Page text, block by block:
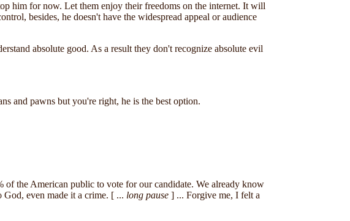
him for now. Let them enjoy their freedoms on the internet. It will
besides, he doesn't have the widespread appeal or audience
absolute good. As a result they don't recognize absolute evil
and pawns but you're right, he is the best option.
of the American public to vote for our candidate. We already know
God, even made it a crime. [ ... long pause ] ... Forgive me, I felt a